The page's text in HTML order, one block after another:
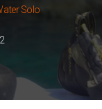
Solo